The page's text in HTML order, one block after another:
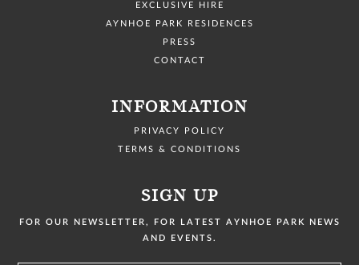
EXCLUSIVE HIRE
AYNHOE PARK RESIDENCES
PRESS
CONTACT
INFORMATION
PRIVACY POLICY
TERMS & CONDITIONS
SIGN UP
FOR OUR NEWSLETTER, FOR LATEST AYNHOE PARK NEWS
AND EVENTS.